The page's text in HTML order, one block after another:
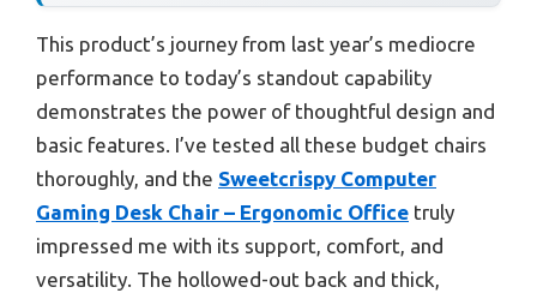
This product’s journey from last year’s mediocre
performance to today’s standout capability
demonstrates the power of thoughtful design and
basic features. I’ve tested all these budget chairs
thoroughly, and the Sweetcrispy Computer
Gaming Desk Chair – Ergonomic Office truly
impressed me with its support, comfort, and
versatility. The hollowed-out back and thick,